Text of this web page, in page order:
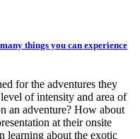
things you can experience
for the adventures they
of intensity and area of
an adventure? How about
at their onsite
learning about the exotic